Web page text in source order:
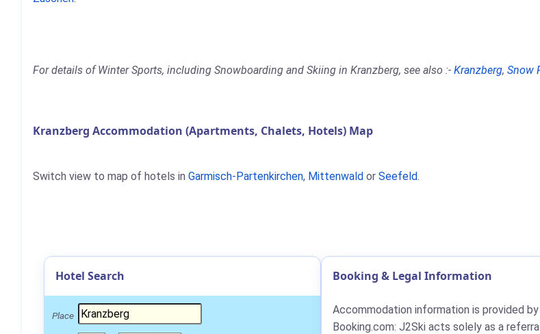
For details of Winter Sports, including Snowboarding and Skiing in Kranzberg, see also :- Kranzberg, Snow
Kranzberg Accommodation (Apartments, Chalets, Hotels) Map
Switch view to map of hotels in Garmisch-Partenkirchen, Mittenwald or Seefeld.
Hotel Search
Place
Booking & Legal Information
Accommodation information is provided by
Booking.com: J2Ski acts solely as a